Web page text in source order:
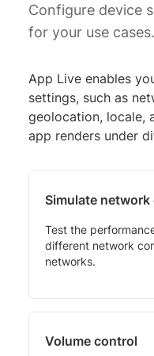
Configure device
for your use cases.
App Live enables
settings, such as
geolocation, locale,
app renders under
Simulate
Test the
different network
networks.
Volume control